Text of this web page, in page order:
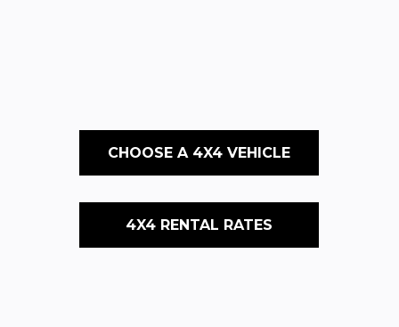
CHOOSE A 4X4 VEHICLE
4X4 RENTAL RATES